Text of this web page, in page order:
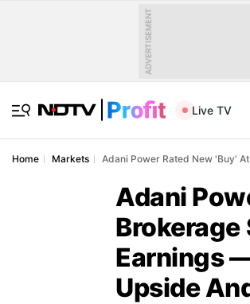
ADVERTISEMENT
Live TV
Home Markets Adani Power Rated New 'Buy'
Adani
Brokerage
Earnings
Upside